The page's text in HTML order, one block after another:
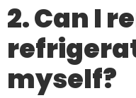
2. Can I
myself?